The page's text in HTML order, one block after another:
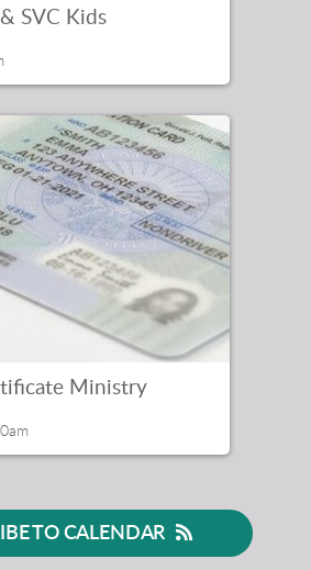
SVC Kids
Ministry
TO CALENDAR